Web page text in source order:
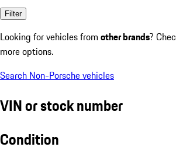
Filter
Looking for vehicles from other brands?
more options.
Search Non-Porsche vehicles
VIN or stock number
Condition